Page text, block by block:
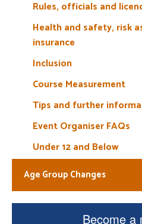
Rules, officials and
Health and safety, risk
insurance
Inclusion
Course Measurement
Tips and further
Event Organiser FAQs
Under 12 and Below
Age Group Changes
Become a